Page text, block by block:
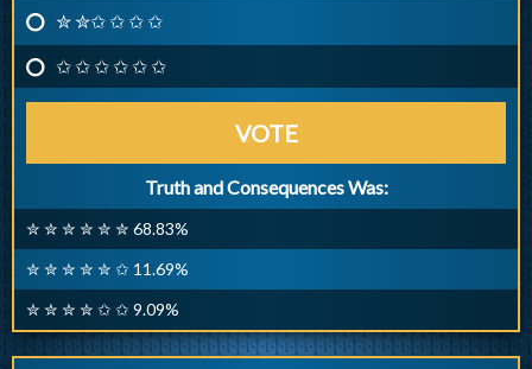
✮ ✮✩ ✩ ✩ ✩
✩ ✩ ✩ ✩ ✩ ✩
VOTE
Truth and Consequences Was:
✮ ✮ ✮ ✮ ✮ ✮ 68.83%
✮ ✮ ✮ ✮ ✮ ✩ 11.69%
✮ ✮ ✮ ✮ ✩ ✩ 9.09%